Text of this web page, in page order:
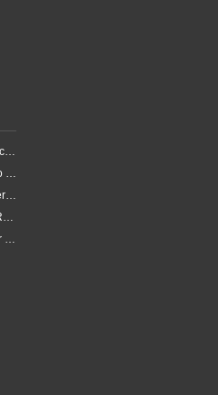
Discover how zoning can make ducted air conditioning in Brisbane more comfortable, efficient and better suited to the way your household lives.
Why Late Winter Is the Best Time to Upgrade Your Air Conditioner in Brisbane
Why Professional Installation Matters for Air Conditioning in Brisbane
Why Air Conditioning in Brisbane Requires a Local Approach
Choosing the Right Capacity for Air Conditioning in Brisbane